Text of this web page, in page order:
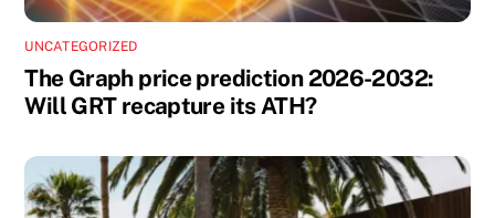
UNCATEGORIZED
The Graph price prediction 2026-2032:
Will GRT recapture its ATH?